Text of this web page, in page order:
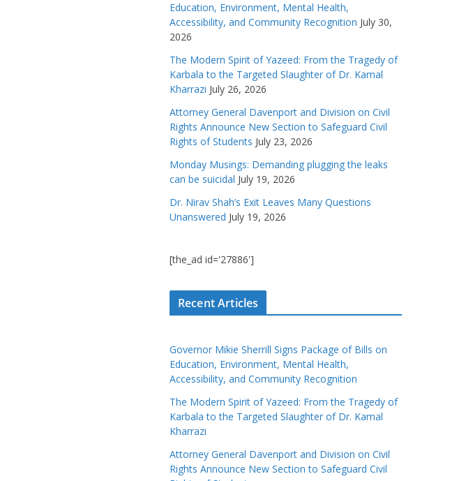
Education, Environment, Mental Health,
Accessibility, and Community Recognition July 30,
2026
The Modern Spirit of Yazeed: From the Tragedy of
Karbala to the Targeted Slaughter of Dr. Kamal
Kharrazi July 26, 2026
Attorney General Davenport and Division on Civil
Rights Announce New Section to Safeguard Civil
Rights of Students July 23, 2026
Monday Musings: Demanding plugging the leaks
can be suicidal July 19, 2026
Dr. Nirav Shah’s Exit Leaves Many Questions
Unanswered July 19, 2026
[the_ad id='27886']
Recent Articles
Governor Mikie Sherrill Signs Package of Bills on
Education, Environment, Mental Health,
Accessibility, and Community Recognition
The Modern Spirit of Yazeed: From the Tragedy of
Karbala to the Targeted Slaughter of Dr. Kamal
Kharrazi
Attorney General Davenport and Division on Civil
Rights Announce New Section to Safeguard Civil